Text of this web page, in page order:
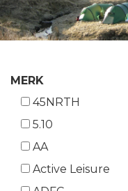
MERK
45NRTH
5.10
AA
Active Leisure